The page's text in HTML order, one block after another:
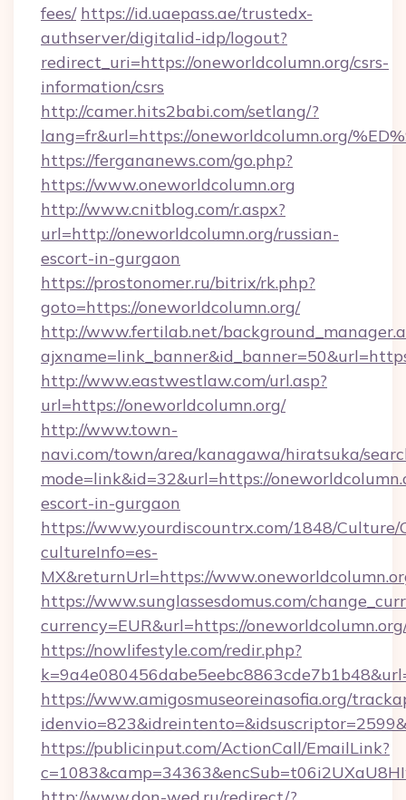
fees/ https://id.uaepass.ae/trustedx-
authserver/digitalid-idp/logout?
redirect_uri=https://oneworldcolumn.org/csrs-
information/csrs
http://camer.hits2babi.com/setlang/?
lang=fr&url=https://oneworldcolumn.org/
https://fergananews.com/go.php?
https://www.oneworldcolumn.org
http://www.cnitblog.com/r.aspx?
url=http://oneworldcolumn.org/russian-
escort-in-gurgaon
https://prostonomer.ru/bitrix/rk.php?
goto=https://oneworldcolumn.org/
http://www.fertilab.net/
http://www.eastwestlaw.com/url.asp?
url=https://oneworldcolumn.org/
http://www.town-
navi.com/town/area/kanagawa/hiratsuka/
mode=link&id=32&url=https://
escort-in-gurgaon
https://www.yourdiscountrx.com/1848/Culture/
cultureInfo=es-
MX&returnUrl=https://
https://www.sunglassesdomus.com/
currency=EUR&url=https://
https://nowlifestyle.com/redir.php?
https://www.amigosmuseoreinasofia.org/
https://publicinput.com/ActionCall/EmailLink?